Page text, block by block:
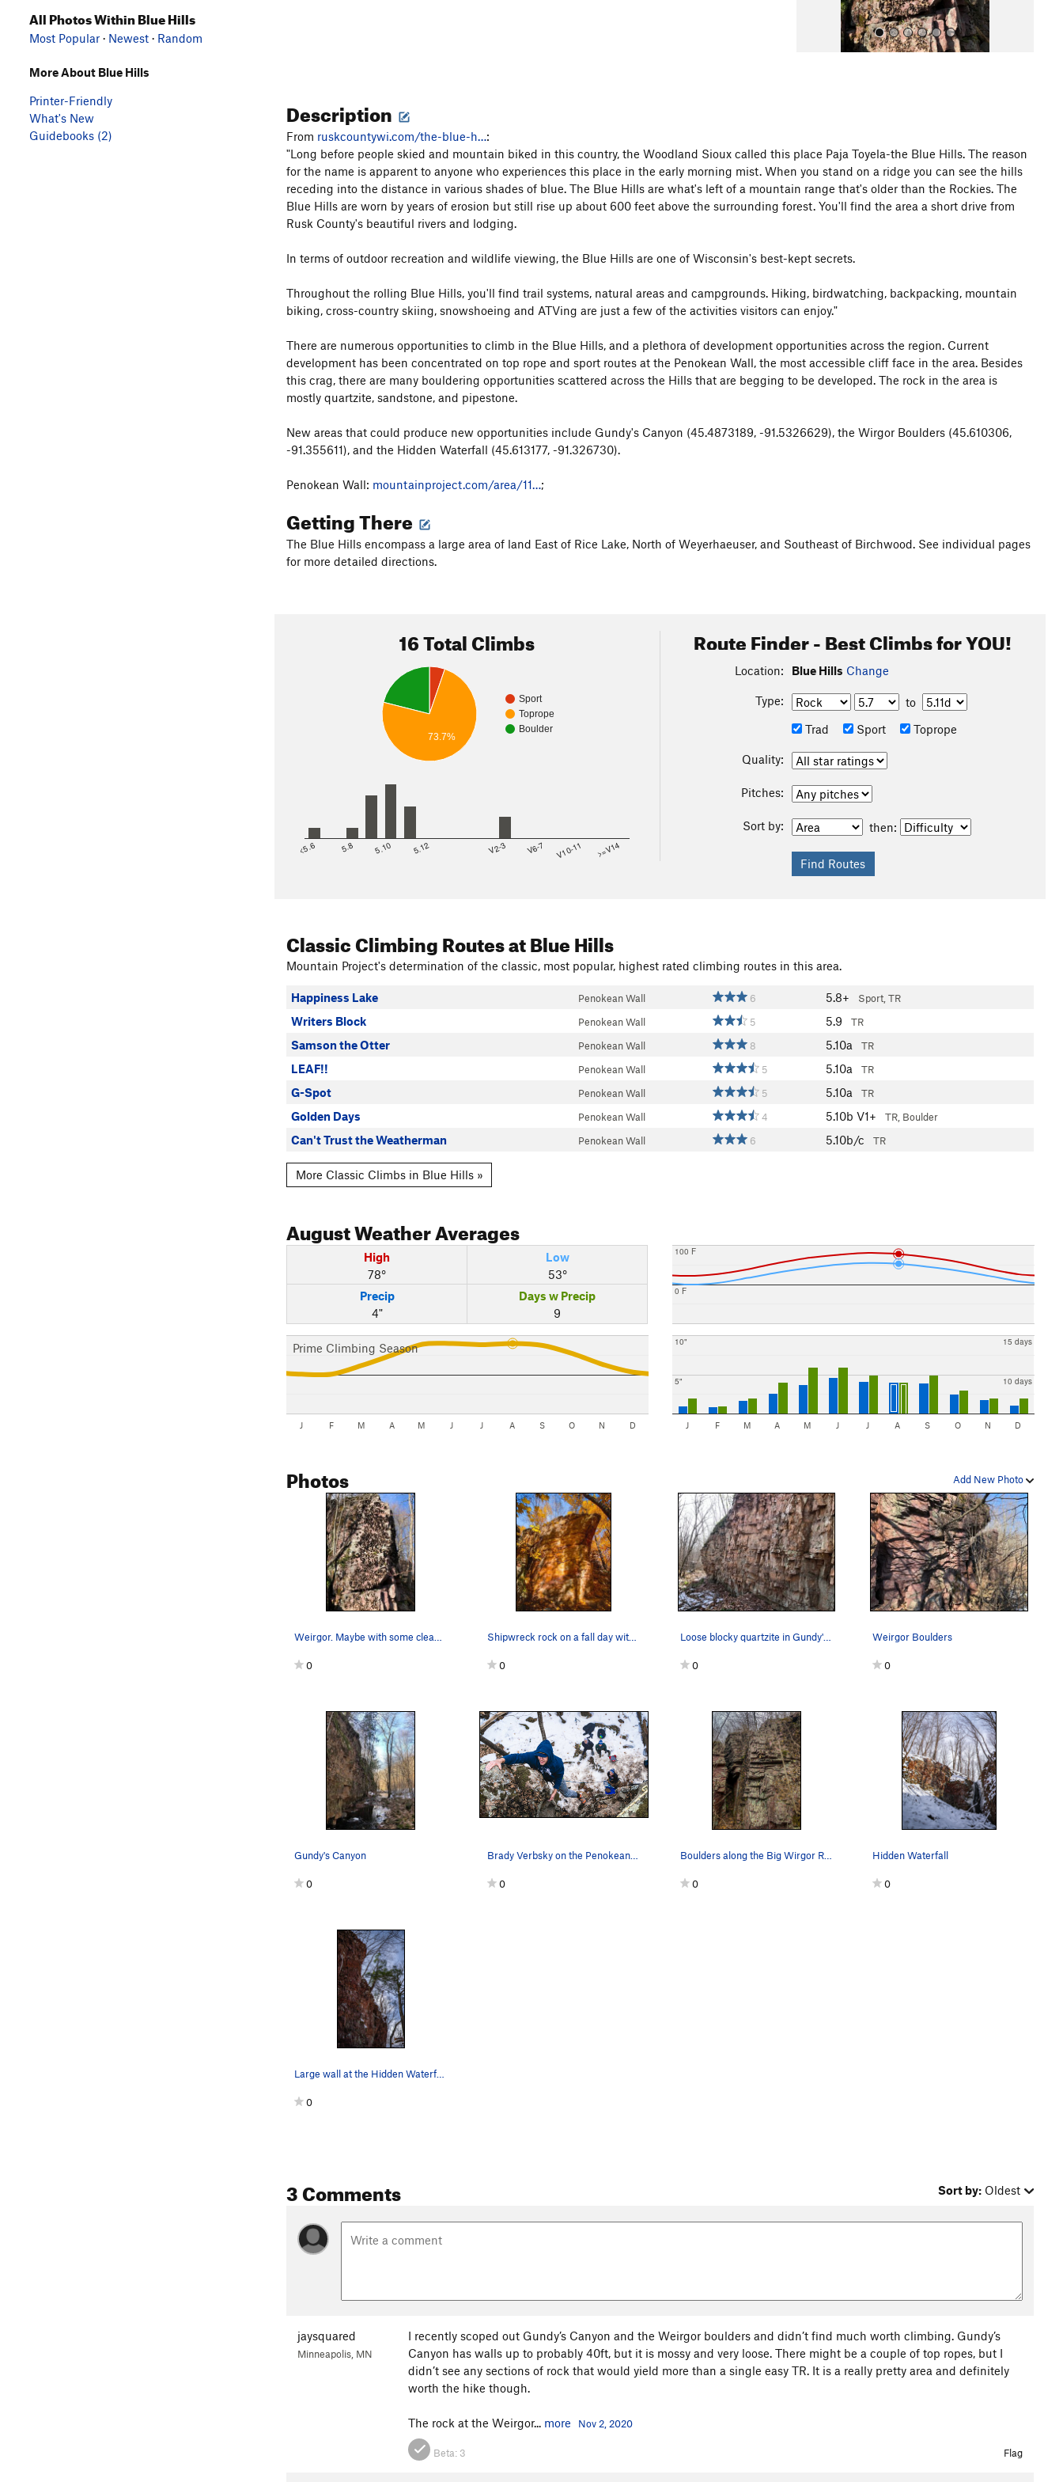
All Photos
Description
From ruskcountywi.com/the-blue-h…:
"Long before people skied and mountain biked in this country, the Woodland Sioux called this place Paja Toyela-the Blue Hills. The reason
for the name is apparent to anyone who experiences this place in the early morning mist. When you stand on a ridge you can see the hills
receding into the distance in various shades of blue. The Blue Hills are what's left of a mountain range that's older than the Rockies. The
Blue Hills are worn by years of erosion but still rise up about 600 feet above the surrounding forest. You'll find the area a short drive from
Rusk County's beautiful rivers and lodging.
In terms of outdoor recreation and wildlife viewing, the Blue Hills are one of Wisconsin's best-kept secrets.
Throughout the rolling Blue Hills, you'll find trail systems, natural areas and campgrounds. Hiking, birdwatching, backpacking, mountain
biking, cross-country skiing, snowshoeing and ATVing are just a few of the activities visitors can enjoy."
There are numerous opportunities to climb in the Blue Hills, and a plethora of development opportunities across the region. Current
development has been concentrated on top rope and sport routes at the Penokean Wall, the most accessible cliff face in the area. Besides
this crag, there are many bouldering opportunities scattered across the Hills that are begging to be developed. The rock in the area is
mostly quartzite, sandstone, and pipestone.
New areas that could produce new opportunities include Gundy's Canyon (45.4873189, -91.5326629), the Wirgor Boulders (45.610306,
-91.355611), and the Hidden Waterfall (45.613177, -91.326730).
Penokean Wall: mountainproject.com/area/11…;
Getting There
The Blue Hills encompass a large area of land East of Rice Lake, North of Weyerhaeuser, and Southeast of Birchwood. See individual pages
for more detailed directions.
16 Total Climbs
Sport
Toprope
Boulder
73.7%
<5.6 5.8 5.10 5.12 V2-3 V6-7 V10-11 >=V14
Route Finder - Best Climbs for YOU!
Location: Blue Hills Change
Type:
to
Trad
Sport Toprope
Quality:
Pitches:
Sort by: then:
Classic Climbing Routesat Blue Hills
Mountain Project's determination of the classic, most popular, highest rated climbing routes in this area.
Happiness Lake Penokean Wall 6 5.8+ Sport, TR
Writers Block Penokean Wall 5 5.9 TR
Samson the Otter Penokean Wall 8 5.10a TR
LEAF!! Penokean Wall 5 5.10a TR
G-Spot Penokean Wall 5 5.10a TR
Golden Days Penokean Wall 4 5.10b V1+ TR, Boulder
Can't Trust the Weatherman Penokean Wall 6 5.10b/c TR
More Classic Climbs in Blue Hills »
AugustWeather Averages
High
78°
Low
53°
Precip
4"
Days w Precip
9
Prime Climbing Season
J F M A M J J A S O N D
0 F
100 F
5"
10"
10 days
15 days
J F M A M J J A S O N D
Add New Photo
Photos
Weirgor. Maybe with some cleaning?
0
Shipwreck rock on a fall day with Golden Days (…
0
Loose blocky quartzite in Gundy's Canyon
0
Weirgor Boulders
0
Gundy's Canyon
0
Brady Verbsky on the Penokean Wall
0
Boulders along the Big Wirgor River
0
Hidden Waterfall
0
Large wall at the Hidden Waterfall, filled with…
0
3 Comments Sort by: Oldest
jaysquared
Minneapolis, MN
I recently scoped out Gundy’s Canyon and the Weirgor boulders and didn’t find much worth climbing. Gundy’s
Canyon has walls up to probably 40ft, but it is mossy and very loose. There might be a couple of top ropes, but I
didn’t see any sections of rock that would yield more than a single easy TR. It is a really pretty area and definitely
worth the hike though.
The rock at the Weirgor... more Nov 2, 2020
Beta: 3 Flag
All Photos Within Blue Hills
Most Popular · Newest · Random
More About Blue Hills
Printer-Friendly
What's New
Guidebooks (2)